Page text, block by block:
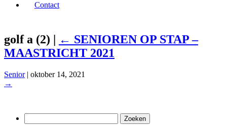
Contact
golf a (2) | ← SENIOREN OP STAP –
MAASTRICHT 2021
Senior | oktober 14, 2021
→
naar: